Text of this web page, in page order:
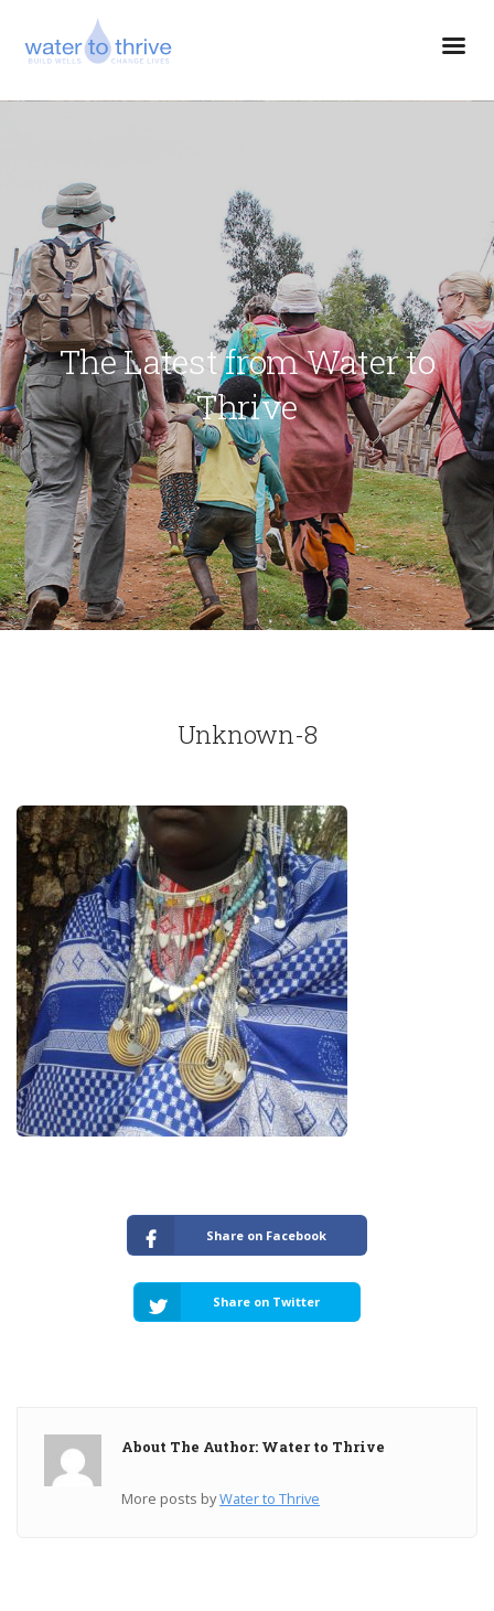
The Latest from Water to
Thrive
Unknown-8
Share on Facebook
Share on Twitter
About The Author: Water to Thrive
More posts byWater to Thrive